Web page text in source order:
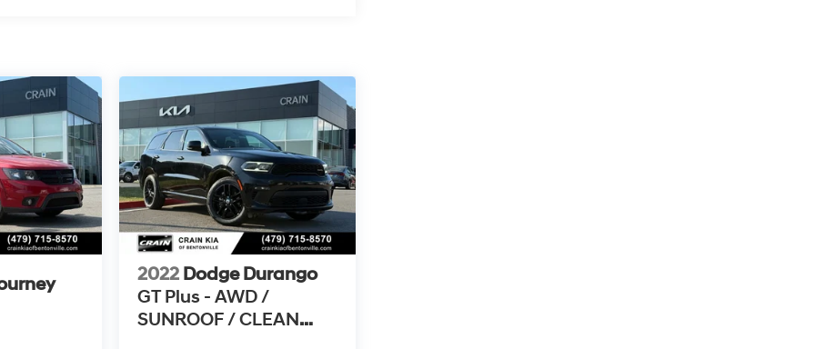
2022 Dodge Durango
GT Plus - AWD /
SUNROOF / CLEAN